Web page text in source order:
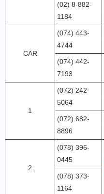
(02) 8-882-
1184
CAR
(074) 443-
4744
(074) 442-
7193
1
(072) 242-
5064
(072) 682-
8896
2
(078) 396-
0445
(078) 373-
1164